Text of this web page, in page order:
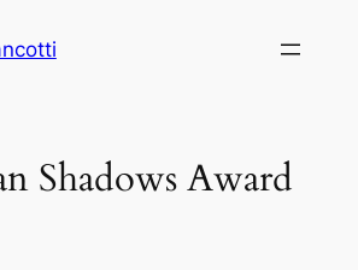
Shadows Award